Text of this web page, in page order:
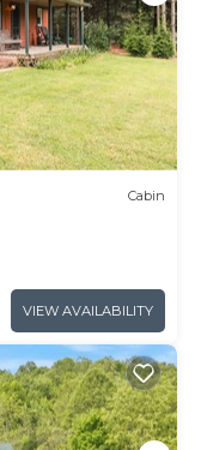
Cabin
VIEW AVAILABILITY